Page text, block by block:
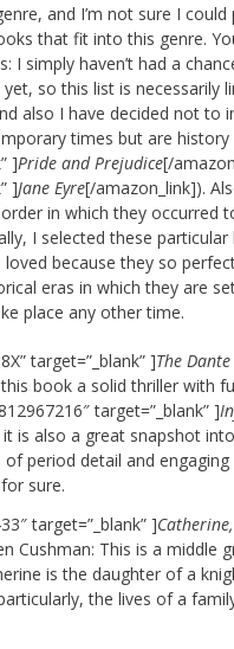
and I’m not sure I
that fit into this genre.
I simply haven’t had a
so this list is necessarily
also I have decided not to
times but are history
]Pride and Prejudice[/
]Jane Eyre[/amazon_link]).
in which they occurred
I selected these
because they so
eras in which they are
place any other time.
target=”_blank” ]The
book a solid thriller with
target=”_blank” ]
is also a great snapshot
period detail and
sure.
target=”_blank” ]
Cushman: This is a middle
is the daughter of a
the lives of a